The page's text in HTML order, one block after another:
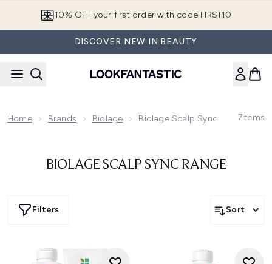
10% OFF your first order with code FIRST10
DISCOVER NEW IN BEAUTY
Home Brands Biolage Biolage Scalp Sync Range
7Items
BIOLAGE SCALP SYNC RANGE
Filters Sort